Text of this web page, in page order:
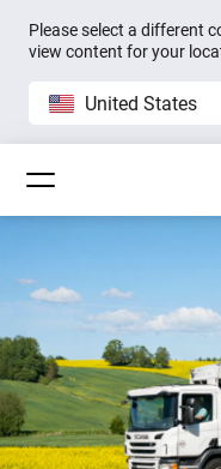
Please select a different
view content for your
United States